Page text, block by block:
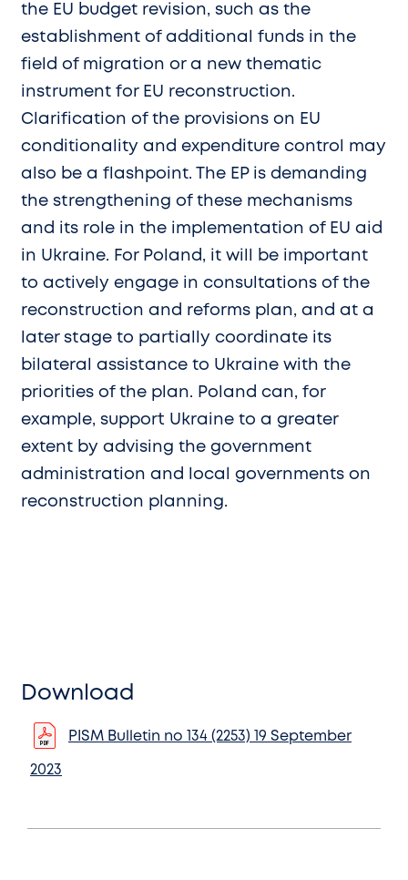
the EU budget revision, such as the
establishment of additional funds in the
field of migration or a new thematic
instrument for EU reconstruction.
Clarification of the provisions on EU
conditionality and expenditure control may
also be a flashpoint. The EP is demanding
the strengthening of these mechanisms
and its role in the implementation of EU aid
in Ukraine. For Poland, it will be important
to actively engage in consultations of the
reconstruction and reforms plan, and at a
later stage to partially coordinate its
bilateral assistance to Ukraine with the
priorities of the plan. Poland can, for
example, support Ukraine to a greater
extent by advising the government
administration and local governments on
reconstruction planning.
Download
PISM Bulletin no 134 (2253) 19 September
2023